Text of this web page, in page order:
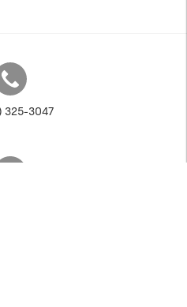
325-3047